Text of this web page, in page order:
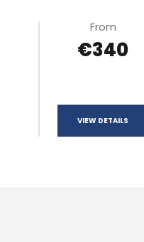
From
€340
VIEW DETAILS